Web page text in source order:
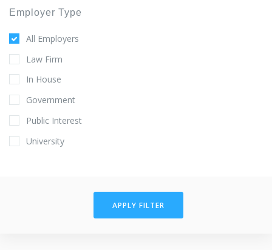
Employer Type
All Employers
Law Firm
In House
Government
Public Interest
University
APPLY FILTER